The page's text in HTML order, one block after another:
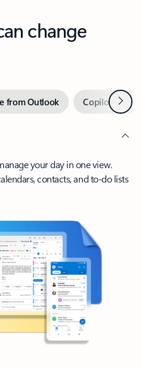
change
from Outlook Copilot inNext
your day in one view.
contacts, and to-do lists